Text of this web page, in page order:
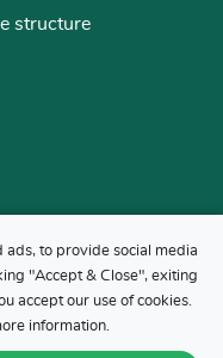
structure
Science
ads, to provide social media
"Accept & Close", exiting
accept our use of cookies.
information.